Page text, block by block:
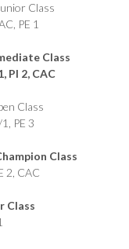
Class
PE 1
Class
PI 2, CAC
Class
1, PE 3
Class
2, CAC
Class